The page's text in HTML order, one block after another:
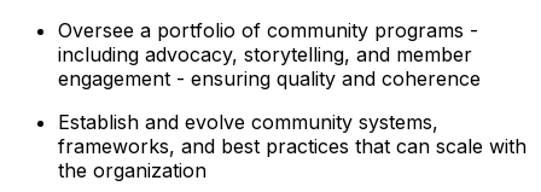
Oversee a portfolio of community programs -
including advocacy, storytelling, and member
engagement - ensuring quality and coherence
Establish and evolve community systems,
frameworks, and best practices that can scale with
the organization